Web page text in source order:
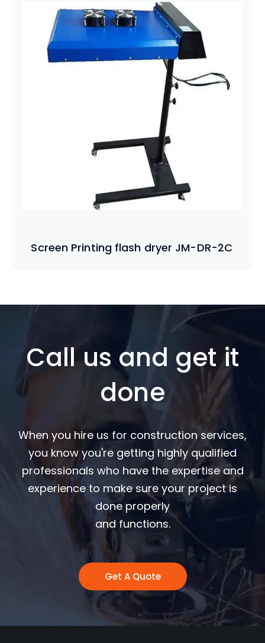
Screen Printing flash dryer JM-DR-2C
Call us and get it
done
When you hire us for construction services,
you know you're getting highly qualified
professionals who have the expertise and
experience to make sure your project is
done properly
and functions.
Get A Quote